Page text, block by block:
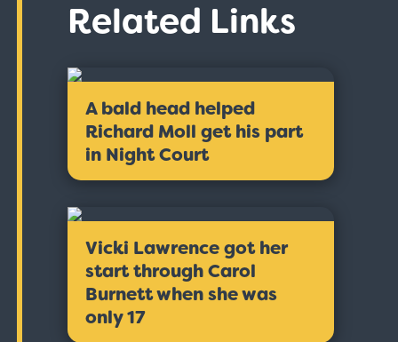
Related Links
A bald head helped
Richard Moll get his part
in Night Court
Vicki Lawrence got her
start through Carol
Burnett when she was
only 17